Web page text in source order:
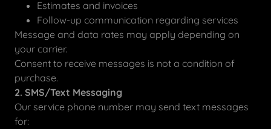
Estimates and invoices
Follow-up communication regarding services
Message and data rates may apply depending on
your carrier.
Consent to receive messages is not a condition of
purchase.
2. SMS/Text Messaging
Our service phone number may send text messages
for: